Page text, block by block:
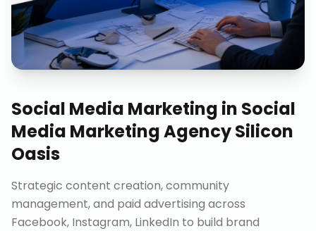
Social Media Marketing in Social
Media Marketing Agency Silicon
Oasis
Strategic content creation, community
management, and paid advertising across
Facebook, Instagram, LinkedIn to build brand